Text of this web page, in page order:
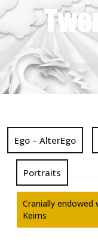
Skip
to
content
Ego – AlterEgo
Portraits
Cranially endowed
Keirns